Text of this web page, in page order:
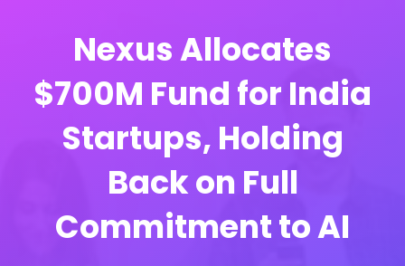
Nexus Allocates
$700M Fund for India
Startups, Holding
Back on Full
Commitment to AI